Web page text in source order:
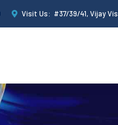
Visit Us: #37/39/41, Vijay